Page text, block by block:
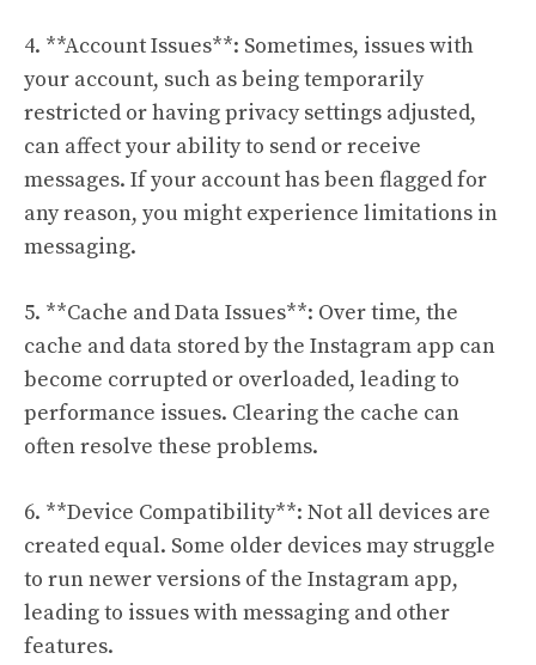
4. **Account Issues**: Sometimes, issues with
your account, such as being temporarily
restricted or having privacy settings adjusted,
can affect your ability to send or receive
messages. If your account has been flagged for
any reason, you might experience limitations in
messaging.
5. **Cache and Data Issues**: Over time, the
cache and data stored by the Instagram app can
become corrupted or overloaded, leading to
performance issues. Clearing the cache can
often resolve these problems.
6. **Device Compatibility**: Not all devices are
created equal. Some older devices may struggle
to run newer versions of the Instagram app,
leading to issues with messaging and other
features.